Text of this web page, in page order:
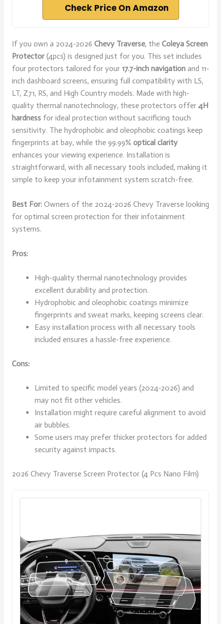
Check Price On Amazon
If you own a 2024-2026 Chevy Traverse, the Coleya Screen
Protector(4pcs) is designed just for you. This set includes
four protectors tailored for your 17.7-inch navigationand 11-
inch dashboard screens, ensuring full compatibility with LS,
LT, Z71, RS, and High Country models. Made with high-
quality thermal nanotechnology, these protectors offer 4H
hardnessfor ideal protection without sacrificing touch
sensitivity. The hydrophobic and oleophobic coatings keep
fingerprints at bay, while the 99.99% optical clarity
enhances your viewing experience. Installation is
straightforward, with all necessary tools included, making it
simple to keep your infotainment system scratch-free.
Best For:Owners of the 2024-2026 Chevy Traverse looking
for optimal screen protection for their infotainment
systems.
Pros:
High-quality thermal nanotechnology provides
excellent durability and protection.
Hydrophobic and oleophobic coatings minimize
fingerprints and sweat marks, keeping screens clear.
Easy installation process with all necessary tools
included ensures a hassle-free experience.
Cons:
Limited to specific model years (2024-2026) and
may not fit other vehicles.
Installation might require careful alignment to avoid
air bubbles.
Some users may prefer thicker protectors for added
security against impacts.
2026 Chevy Traverse Screen Protector (4 Pcs Nano Film)